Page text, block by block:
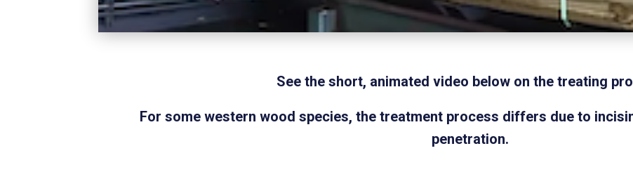
See the short, animated video below on the treating
For some western wood species, the treatment process differs due to
penetration.